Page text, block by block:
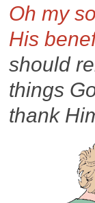
Oh my
His
should
things
thank